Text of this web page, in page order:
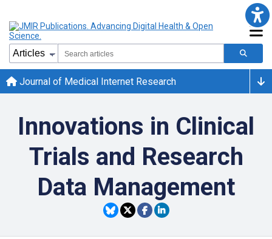
Journal of Medical Internet Research
Innovations in Clinical
Trials and Research
Data Management